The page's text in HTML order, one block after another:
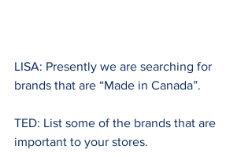
LISA: Presently we are searching for
brands that are “Made in Canada”.
TED: List some of the brands that are
important to your stores.